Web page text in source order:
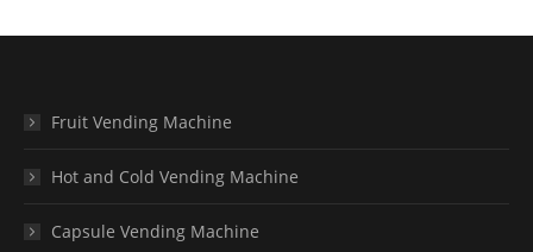
Fruit Vending Machine
Hot and Cold Vending Machine
Capsule Vending Machine